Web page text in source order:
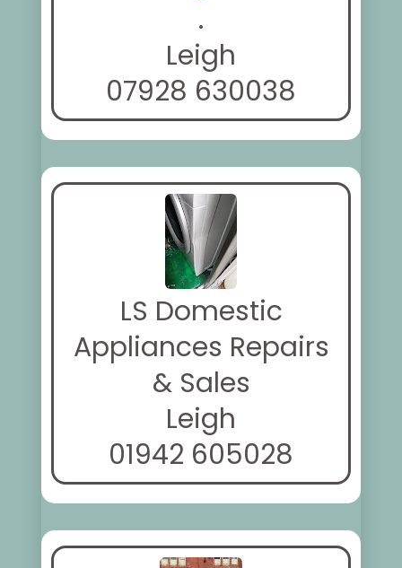
.
Leigh
07928 630038
LS Domestic
Appliances Repairs
& Sales
Leigh
01942 605028